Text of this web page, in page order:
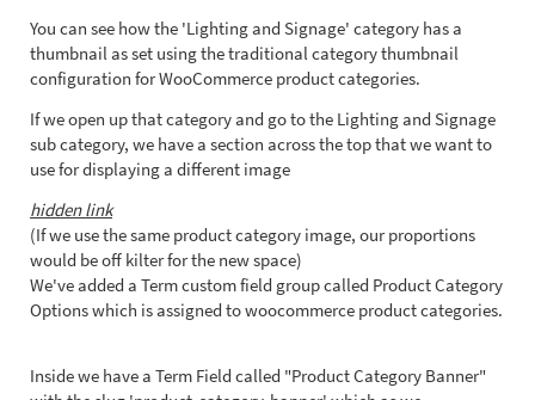
You can see how the 'Lighting and Signage' category has a
thumbnail as set using the traditional category thumbnail
configuration for WooCommerce product categories.
If we open up that category and go to the Lighting and Signage
sub category, we have a section across the top that we want to
use for displaying a different image
hidden link
(If we use the same product category image, our proportions
would be off kilter for the new space)
We've added a Term custom field group called Product Category
Options which is assigned to woocommerce product categories.
Inside we have a Term Field called "Product Category Banner"